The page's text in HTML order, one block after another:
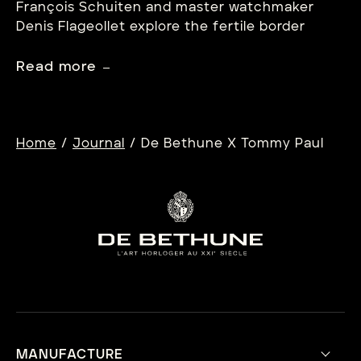
François Schuiten and master watchmaker
Denis Flageollet explore the fertile border
Read more
Home / Journal / De Bethune X Tommy Paul
MANUFACTURE